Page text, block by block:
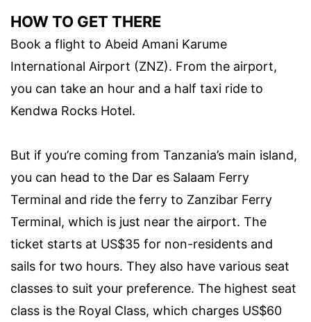
HOW TO GET THERE
Book a flight to Abeid Amani Karume
International Airport (ZNZ). From the airport,
you can take an hour and a half taxi ride to
Kendwa Rocks Hotel.
But if you’re coming from Tanzania’s main island,
you can head to the Dar es Salaam Ferry
Terminal and ride the ferry to Zanzibar Ferry
Terminal, which is just near the airport. The
ticket starts at US$35 for non-residents and
sails for two hours. They also have various seat
classes to suit your preference. The highest seat
class is the Royal Class, which charges US$60